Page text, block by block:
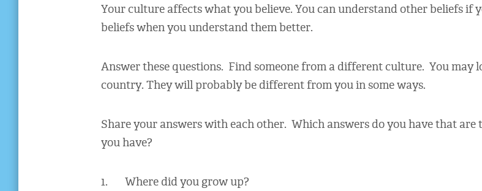
Your culture affects what you believe. You can understand other beliefs if
beliefs when you understand them better.
Answer these questions. Find someone from a different culture. You
country. They will probably be different from you in some ways.
Share your answers with each other. Which answers do you have that are
you have?
1. Where did you grow up?